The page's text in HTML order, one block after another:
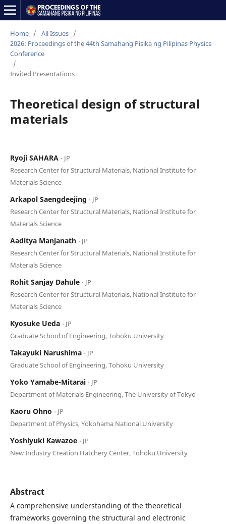
Home / All Issues /
2026: Proceedings of the 44th Samahang Pisika ng Pilipinas Physics
Conference
/
Invited Presentations
Theoretical design of structural
materials
Ryoji SAHARA ⋅ JP
Research Center for Structural Materials, National Institute for
Materials Science
Arkapol Saengdeejing ⋅ JP
Research Center for Structural Materials, National Institute for
Materials Science
Aaditya Manjanath ⋅ JP
Research Center for Structural Materials, National Institute for
Materials Science
Rohit Sanjay Dahule ⋅ JP
Research Center for Structural Materials, National Institute for
Materials Science
Kyosuke Ueda ⋅ JP
Graduate School of Engineering, Tohoku University
Takayuki Narushima ⋅ JP
Graduate School of Engineering, Tohoku University
Yoko Yamabe-Mitarai ⋅ JP
Department of Materials Engineering, The University of Tokyo
Kaoru Ohno ⋅ JP
Department of Physics, Yokohama National University
Yoshiyuki Kawazoe ⋅ JP
New Industry Creation Hatchery Center, Tohoku University
Abstract
A comprehensive understanding of the theoretical
frameworks governing the structural and electronic